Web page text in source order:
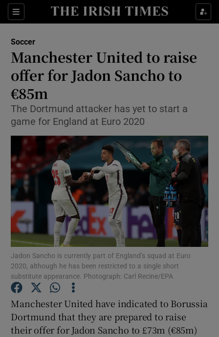
Sections
Show Property sub sections
Show Health sub sections
Show Life & Style sub sections
Show Environment sub sections
Show Technology sub sections
Show Science sub sections
Soccer
Manchester United to raise
offer for Jadon Sancho to
€85m
The Dortmund attacker has yet to start a
game for England at Euro 2020
Jadon Sancho is currently part of England’s squad at Euro
2020, although he has been restricted to a single short
substitute appearance. Photograph: Carl Recine/EPA
Manchester United have indicated to Borussia
Dortmund that they are prepared to raise
their offer for Jadon Sancho to £73m (€85m)